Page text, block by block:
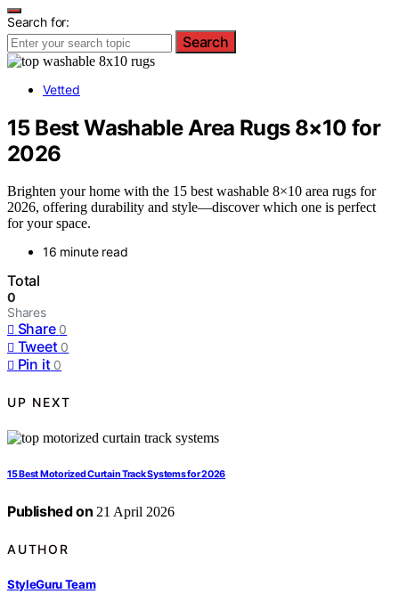
Search for:
Search
Vetted
15 Best Washable Area Rugs 8×10 for
2026
Brighten your home with the 15 best washable 8×10 area rugs for
2026, offering durability and style—discover which one is perfect
for your space.
16 minute read
Total
0
Shares
Share 0
Tweet 0
Pin it 0
UP NEXT
15 Best Motorized Curtain Track Systems for 2026
Published on 21 April 2026
AUTHOR
StyleGuru Team